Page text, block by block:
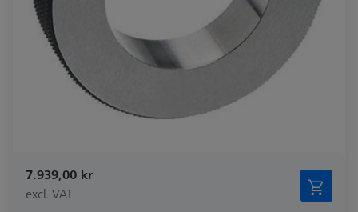
7.939,00 kr
excl. VAT